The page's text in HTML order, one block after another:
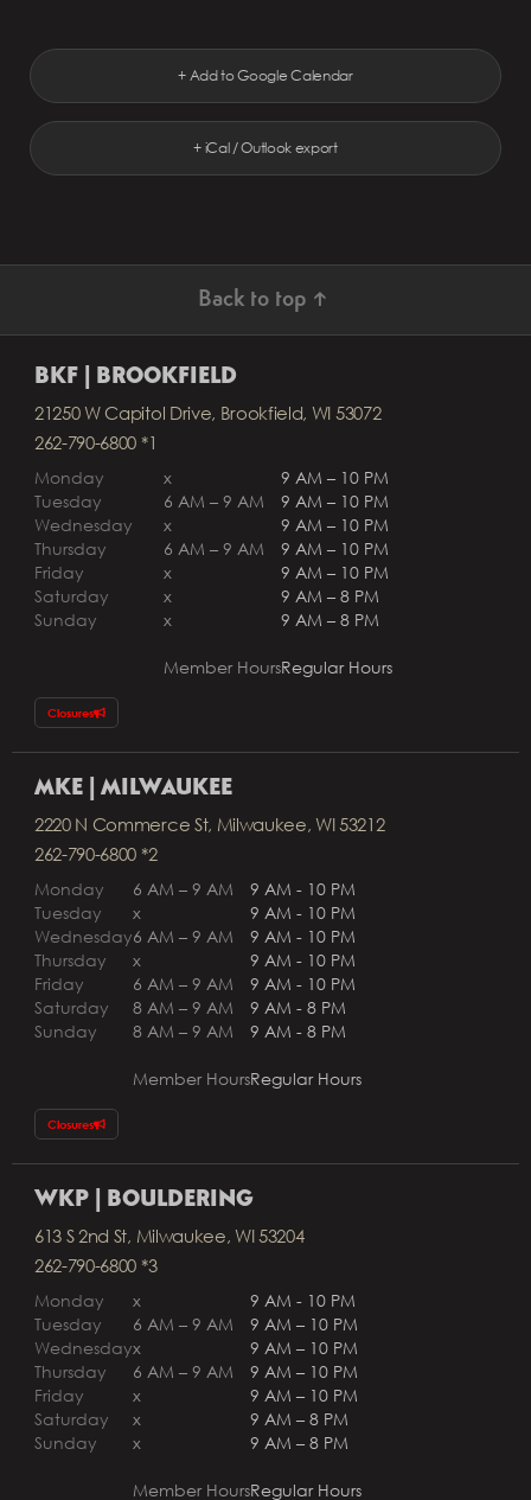
+ Add to Google Calendar
+ iCal / Outlook export
Back to top ↑
BKF | BROOKFIELD
21250 W Capitol Drive, Brookfield, WI 53072
262-790-6800 *1
Monday
Tuesday
Wednesday
Thursday
Friday
Saturday
Sunday
x
6 AM – 9 AM
x
6 AM – 9 AM
x
x
x
Member Hours
9 AM – 10 PM
9 AM – 10 PM
9 AM – 10 PM
9 AM – 10 PM
9 AM – 10 PM
9 AM – 8 PM
9 AM – 8 PM
Regular Hours
Closures
MKE | MILWAUKEE
2220 N Commerce St, Milwaukee, WI 53212
262-790-6800 *2
Monday
Tuesday
Wednesday
Thursday
Friday
Saturday
Sunday
6 AM – 9 AM
x
6 AM – 9 AM
x
6 AM – 9 AM
8 AM – 9 AM
8 AM – 9 AM
Member Hours
9 AM - 10 PM
9 AM - 10 PM
9 AM - 10 PM
9 AM - 10 PM
9 AM - 10 PM
9 AM - 8 PM
9 AM - 8 PM
Regular Hours
Closures
WKP | BOULDERING
613 S 2nd St, Milwaukee, WI 53204
262-790-6800 *3
Monday
Tuesday
Wednesday
Thursday
Friday
Saturday
Sunday
x
6 AM – 9 AM
x
6 AM – 9 AM
x
x
x
Member Hours
9 AM - 10 PM
9 AM – 10 PM
9 AM – 10 PM
9 AM – 10 PM
9 AM – 10 PM
9 AM – 8 PM
9 AM – 8 PM
Regular Hours